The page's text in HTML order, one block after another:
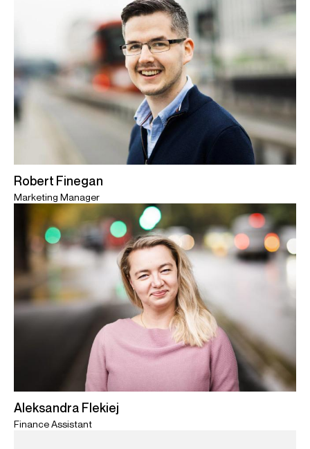
Robert Finegan
Marketing Manager
Aleksandra Flekiej
Finance Assistant